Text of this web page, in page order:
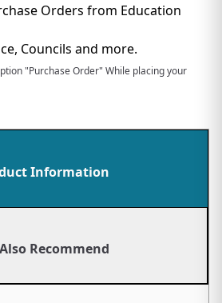
Orders from Education
Councils and more.
"Purchase Order" While placing your
Information
Recommend